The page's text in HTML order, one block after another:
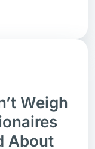
Weigh
About